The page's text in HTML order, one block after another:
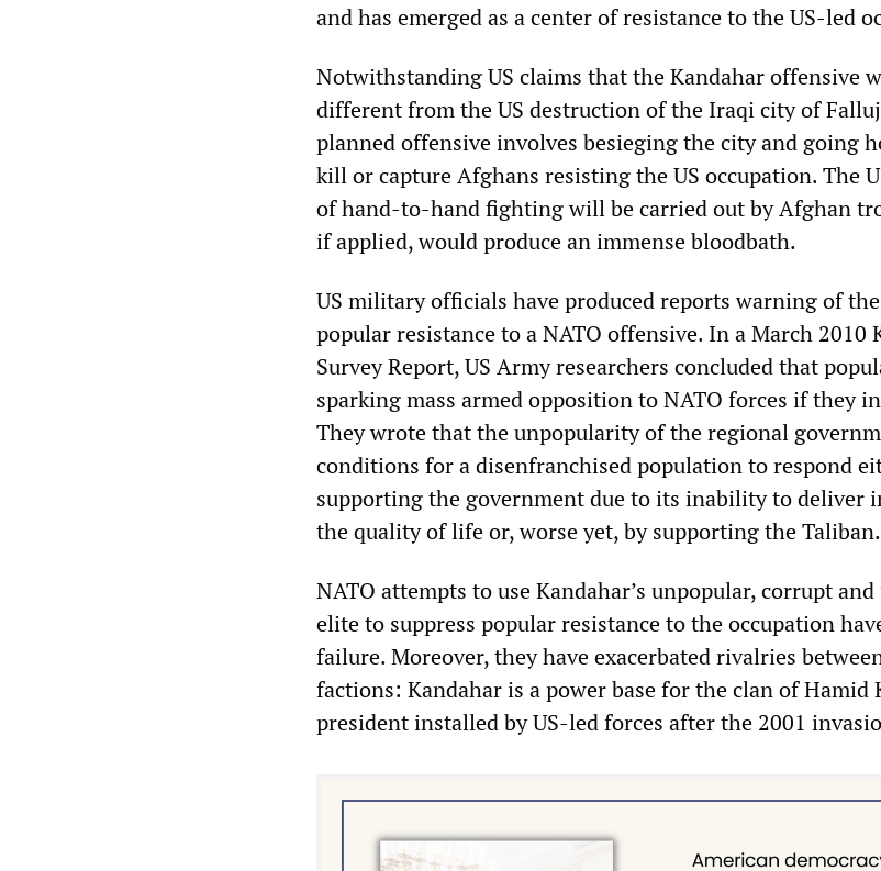
and has emerged as a center of resistance to the US-led
Notwithstanding US claims that the Kandahar offensive
different from the US destruction of the Iraqi city of
planned offensive involves besieging the city and going
kill or capture Afghans resisting the US occupation. The
of hand-to-hand fighting will be carried out by Afghan
if applied, would produce an immense bloodbath.
US military officials have produced reports warning of
popular resistance to a NATO offensive. In a March 2010
Survey Report, US Army researchers concluded that
sparking mass armed opposition to NATO forces if they
They wrote that the unpopularity of the regional
conditions for a disenfranchised population to respond
supporting the government due to its inability to deliver
the quality of life or, worse yet, by supporting the
NATO attempts to use Kandahar’s unpopular, corrupt
elite to suppress popular resistance to the occupation
failure. Moreover, they have exacerbated rivalries
factions: Kandahar is a power base for the clan of Hamid
president installed by US-led forces after the 2001